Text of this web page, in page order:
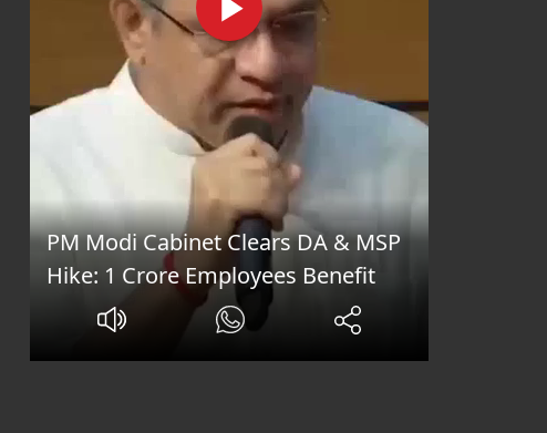
PM Modi Cabinet Clears DA & MSP
Hike: 1 Crore Employees Benefit